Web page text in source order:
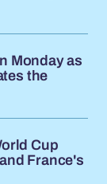
Monday as
the
Cup
France's